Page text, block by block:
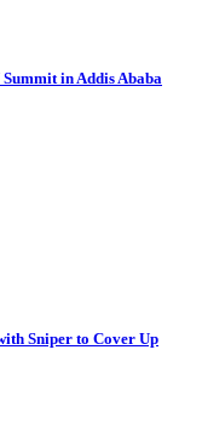
in Addis Ababa
Sniper to Cover Up